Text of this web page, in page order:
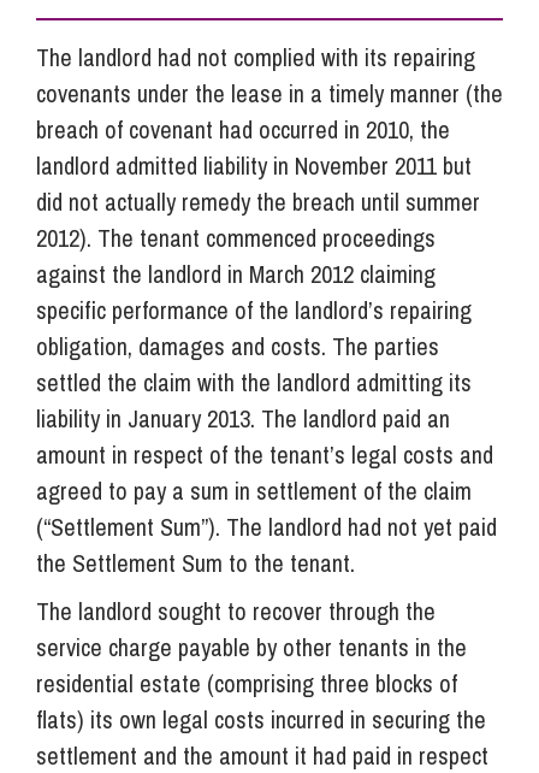
The landlord had not complied with its repairing
covenants under the lease in a timely manner (the
breach of covenant had occurred in 2010, the
landlord admitted liability in November 2011 but
did not actually remedy the breach until summer
2012). The tenant commenced proceedings
against the landlord in March 2012 claiming
specific performance of the landlord’s repairing
obligation, damages and costs. The parties
settled the claim with the landlord admitting its
liability in January 2013. The landlord paid an
amount in respect of the tenant’s legal costs and
agreed to pay a sum in settlement of the claim
(“Settlement Sum”). The landlord had not yet paid
the Settlement Sum to the tenant.
The landlord sought to recover through the
service charge payable by other tenants in the
residential estate (comprising three blocks of
flats) its own legal costs incurred in securing the
settlement and the amount it had paid in respect